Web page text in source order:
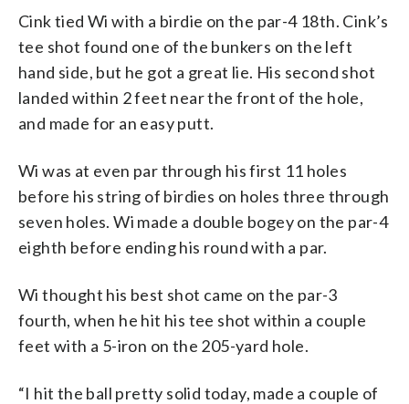
Cink tied Wi with a birdie on the par-4 18th. Cink’s
tee shot found one of the bunkers on the left
hand side, but he got a great lie. His second shot
landed within 2 feet near the front of the hole,
and made for an easy putt.
Wi was at even par through his first 11 holes
before his string of birdies on holes three through
seven holes. Wi made a double bogey on the par-4
eighth before ending his round with a par.
Wi thought his best shot came on the par-3
fourth, when he hit his tee shot within a couple
feet with a 5-iron on the 205-yard hole.
“I hit the ball pretty solid today, made a couple of